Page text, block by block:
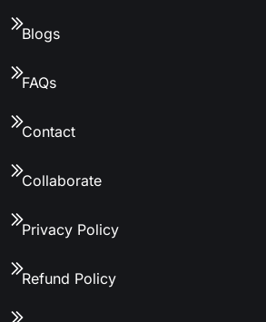
Blogs
FAQs
Contact
Collaborate
Privacy Policy
Refund Policy